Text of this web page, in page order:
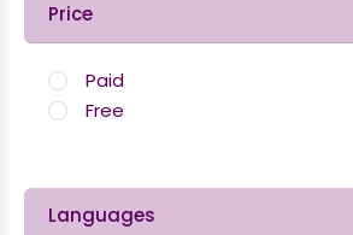
Price
Paid
Free
Languages